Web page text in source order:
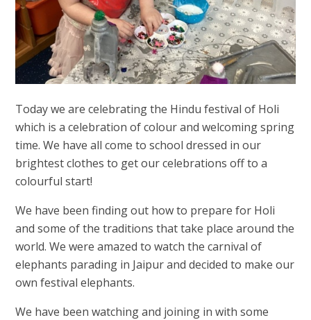
Today we are celebrating the Hindu festival of Holi
which is a celebration of colour and welcoming spring
time. We have all come to school dressed in our
brightest clothes to get our celebrations off to a
colourful start!
We have been finding out how to prepare for Holi
and some of the traditions that take place around the
world. We were amazed to watch the carnival of
elephants parading in Jaipur and decided to make our
own festival elephants.
We have been watching and joining in with some